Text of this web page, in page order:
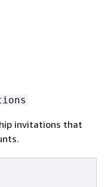
invitations that